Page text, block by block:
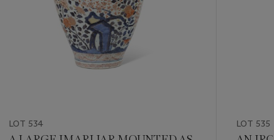
LOT 534 LOT 535